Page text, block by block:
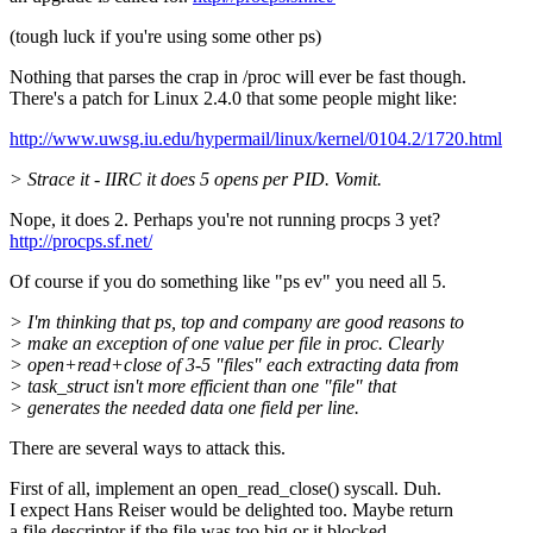
(tough luck if you're using some other ps)
Nothing that parses the crap in /proc will ever be fast though.
There's a patch for Linux 2.4.0 that some people might like:
http://www.uwsg.iu.edu/hypermail/linux/kernel/0104.2/1720.html
> Strace it - IIRC it does 5 opens per PID. Vomit.
Nope, it does 2. Perhaps you're not running procps 3 yet?
http://procps.sf.net/
Of course if you do something like "ps ev" you need all 5.
> I'm thinking that ps, top and company are good reasons to
> make an exception of one value per file in proc. Clearly
> open+read+close of 3-5 "files" each extracting data from
> task_struct isn't more efficient than one "file" that
> generates the needed data one field per line.
There are several ways to attack this.
First of all, implement an open_read_close() syscall. Duh.
I expect Hans Reiser would be delighted too. Maybe return